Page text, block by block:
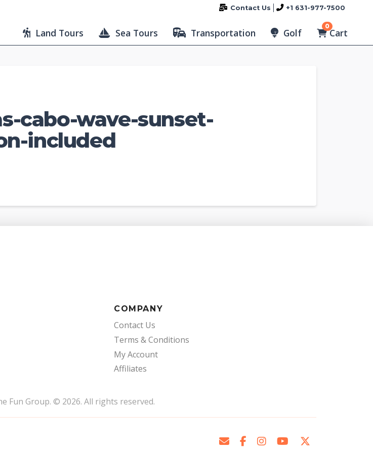
Contact Us +1 631-977-7500
Land Tours Sea Tours Transportation Golf
0
Cart
cabo-wave-sunset-
included
COMPANY
Contact Us
Terms & Conditions
My Account
Affiliates
Fun Group. © 2026. All rights reserved.